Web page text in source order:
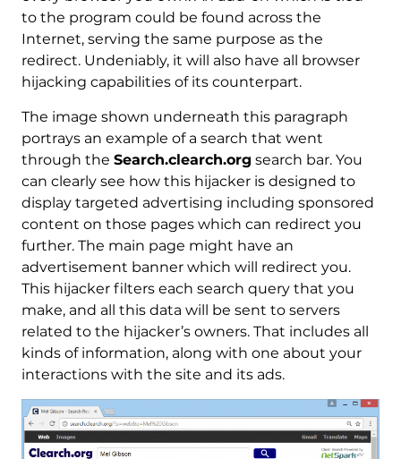
to the program could be found across the
Internet, serving the same purpose as the
redirect. Undeniably, it will also have all browser
hijacking capabilities of its counterpart.
The image shown underneath this paragraph
portrays an example of a search that went
through the Search.clearch.org search bar. You
can clearly see how this hijacker is designed to
display targeted advertising including sponsored
content on those pages which can redirect you
further. The main page might have an
advertisement banner which will redirect you.
This hijacker filters each search query that you
make, and all this data will be sent to servers
related to the hijacker’s owners. That includes all
kinds of information, along with one about your
interactions with the site and its ads.